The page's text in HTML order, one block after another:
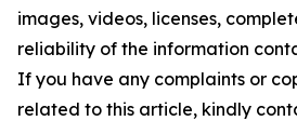
images, videos, licenses,
reliability of the information
If you have any complaints or
related to this article, kindly